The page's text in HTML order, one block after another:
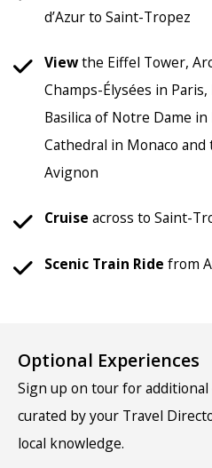
d’Azur to Saint-Tropez
Viewthe Eiffel Tower,
Champs-Élysées in
Basilica of Notre Dame in
Cathedral in Monaco
Avignon
Cruise across to Saint-
Scenic Train Ride from
Optional Experiences
Sign up on tour for
curated by your Travel
local knowledge.